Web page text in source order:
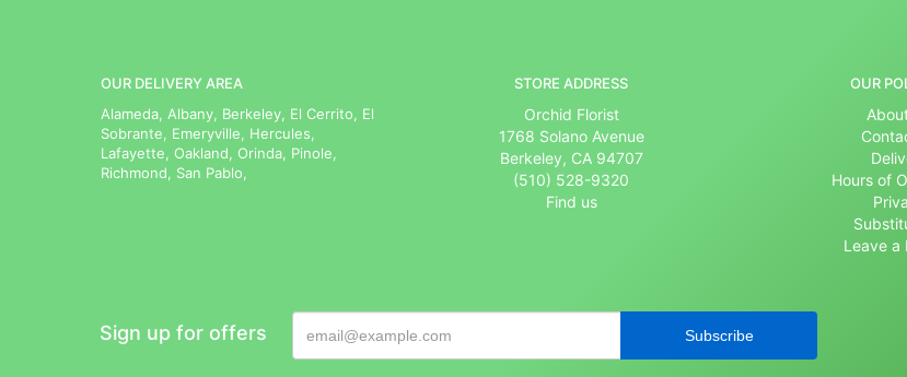
OUR DELIVERY AREA
Alameda, Albany, Berkeley, El Cerrito, El
Sobrante, Emeryville, Hercules,
Lafayette, Oakland, Orinda, Pinole,
Richmond, San Pablo,
STORE ADDRESS
Orchid Florist
1768 Solano Avenue
Berkeley, CA 94707
(510) 528-9320
Find us
OUR
Hours of
Leave a
Sign up for offers